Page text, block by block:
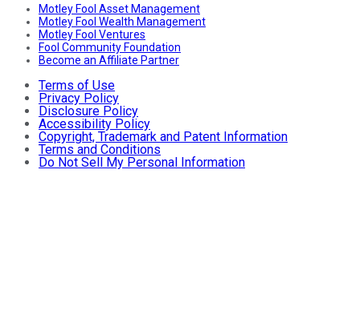
Motley Fool Asset Management
Motley Fool Wealth Management
Motley Fool Ventures
Fool Community Foundation
Become an Affiliate Partner
Terms of Use
Privacy Policy
Disclosure Policy
Accessibility Policy
Copyright, Trademark and Patent Information
Terms and Conditions
Do Not Sell My Personal Information